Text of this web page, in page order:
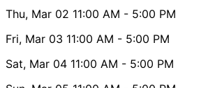
Thu, Mar 02 11:00 AM - 5:00 PM
Fri, Mar 03 11:00 AM - 5:00 PM
Sat, Mar 04 11:00 AM - 5:00 PM